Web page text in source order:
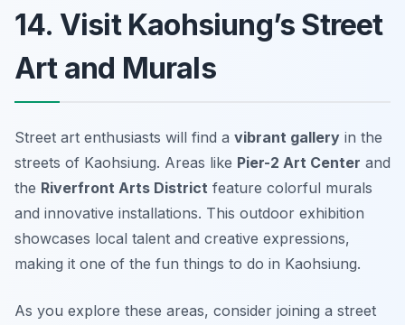
14. Visit Kaohsiung’s Street
Art and Murals
Street art enthusiasts will find a vibrant gallery in the
streets of Kaohsiung. Areas like Pier-2 Art Center and
the Riverfront Arts District feature colorful murals
and innovative installations. This outdoor exhibition
showcases local talent and creative expressions,
making it one of the fun things to do in Kaohsiung.
As you explore these areas, consider joining a street